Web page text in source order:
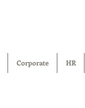
Corporate HR